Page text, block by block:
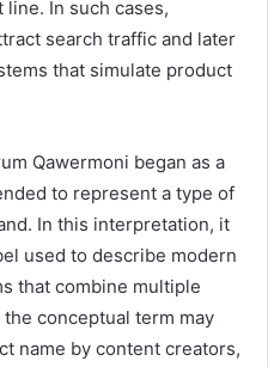
In such cases,
search traffic and later
that simulate product
Qawermoni began as a
to represent a type of
In this interpretation, it
used to describe modern
that combine multiple
conceptual term may
name by content creators,